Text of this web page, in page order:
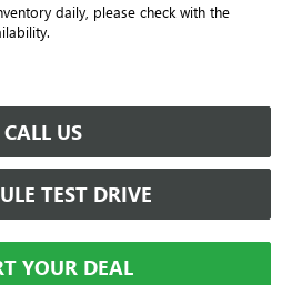
daily, please check with the
CALL US
TEST DRIVE
YOUR DEAL